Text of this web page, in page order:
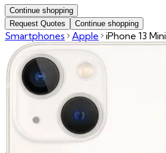
Continue shopping
Request Quotes
Continue shopping
Smartphones Apple iPhone 13 Mini